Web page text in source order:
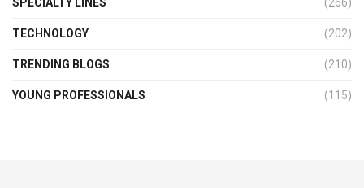
TECHNOLOGY (202)
TRENDING BLOGS (210)
YOUNG PROFESSIONALS (115)